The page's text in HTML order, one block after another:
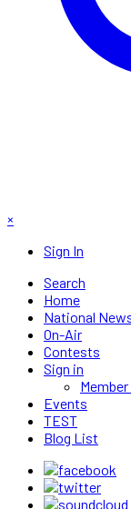
×
Sign In
Search
Home
National
On-Air
Contests
Sign in
Events
TEST
Blog List